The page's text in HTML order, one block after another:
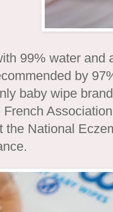
99% water and
by
baby wipe
French
the National